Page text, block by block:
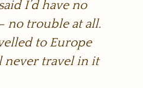
I’d have no
no trouble at all.
to Europe
never travel in it